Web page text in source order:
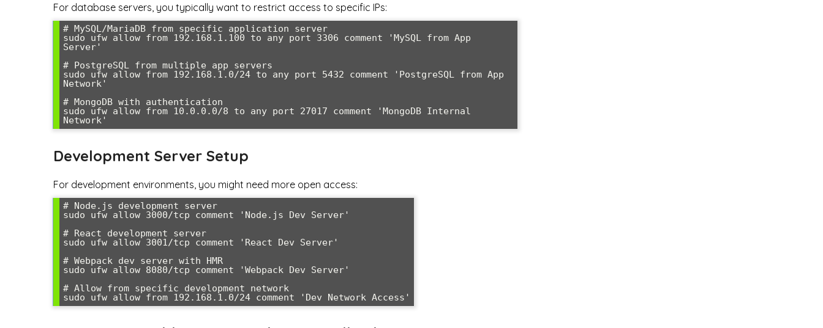
For database servers, you typically want to restrict access to specific IPs:
# MySQL/MariaDB from specific application server
sudo ufw allow from 192.168.1.100 to any port 3306 comment 'MySQL from App
Server'
# PostgreSQL from multiple app servers
sudo ufw allow from 192.168.1.0/24 to any port 5432 comment 'PostgreSQL from App
Network'
# MongoDB with authentication
sudo ufw allow from 10.0.0.0/8 to any port 27017 comment 'MongoDB Internal
Network'
Development Server Setup
For development environments, you might need more open access:
# Node.js development server
sudo ufw allow 3000/tcp comment 'Node.js Dev Server'
# React development server
sudo ufw allow 3001/tcp comment 'React Dev Server'
# Webpack dev server with HMR
sudo ufw allow 8080/tcp comment 'Webpack Dev Server'
# Allow from specific development network
sudo ufw allow from 192.168.1.0/24 comment 'Dev Network Access'